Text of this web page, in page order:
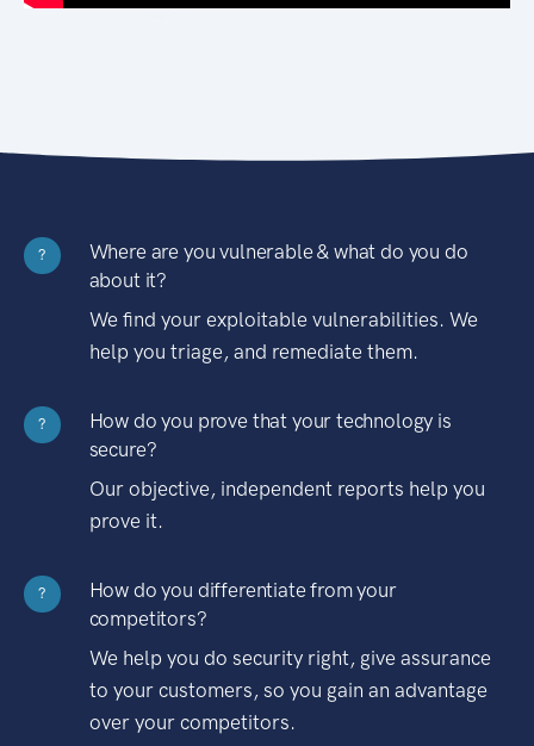
?
Where are you vulnerable & what do you do
about it?
We find your exploitable vulnerabilities. We
help you triage, and remediate them.
?
How do you prove that your technology is
secure?
Our objective, independent reports help you
prove it.
?
How do you differentiate from your
competitors?
We help you do security right, give assurance
to your customers, so you gain an advantage
over your competitors.